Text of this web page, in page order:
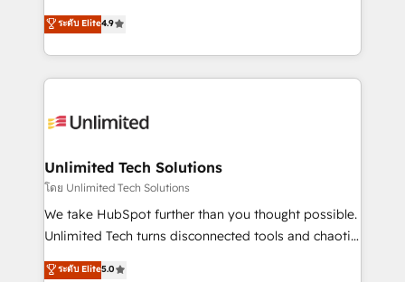
retention—by refining processes and eliminating
inefficiencies. Using HubSpot tools and data-driven
creativity to achieve measurable results. Founded in
Barcelona and operating across Spain, LATAM, and
the UK, we support global companies in building
smarter marketing, sales, and customer success
Iberia (Spain & Portugal), we combine human insight
growth. Our multidisciplinary team designs solutions
that simplify complexity, boost performance, and
turn innovation into real impact. 🌍 Highlights •
HubSpot Partner since 2012 • 2022 EMEA Impact
projects • Clients in 30+ industries • Proprietary
ระดับ Elite4.9
Unlimited Tech Solutions
โดย Unlimited Tech Solutions
We take HubSpot further than you thought possible.
Unlimited Tech turns disconnected tools and chaotic
processes into a seamless, high-performing revenue
ระดับ Elite5.0